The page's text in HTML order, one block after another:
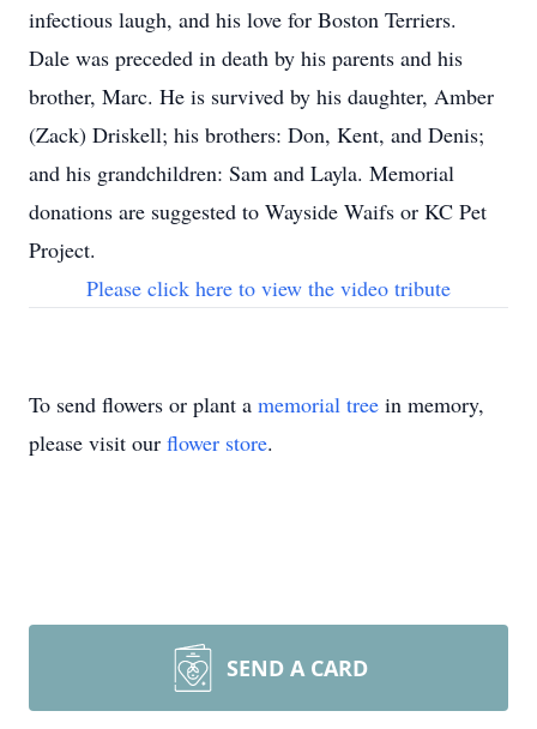
infectious laugh, and his love for Boston Terriers.
Dale was preceded in death by his parents and his
brother, Marc. He is survived by his daughter, Amber
(Zack) Driskell; his brothers: Don, Kent, and Denis;
and his grandchildren: Sam and Layla. Memorial
donations are suggested to Wayside Waifs or KC Pet
Project.
Please click here to view the video tribute
To send flowers or plant a memorial tree in memory,
please visit our flower store.
SEND A CARD